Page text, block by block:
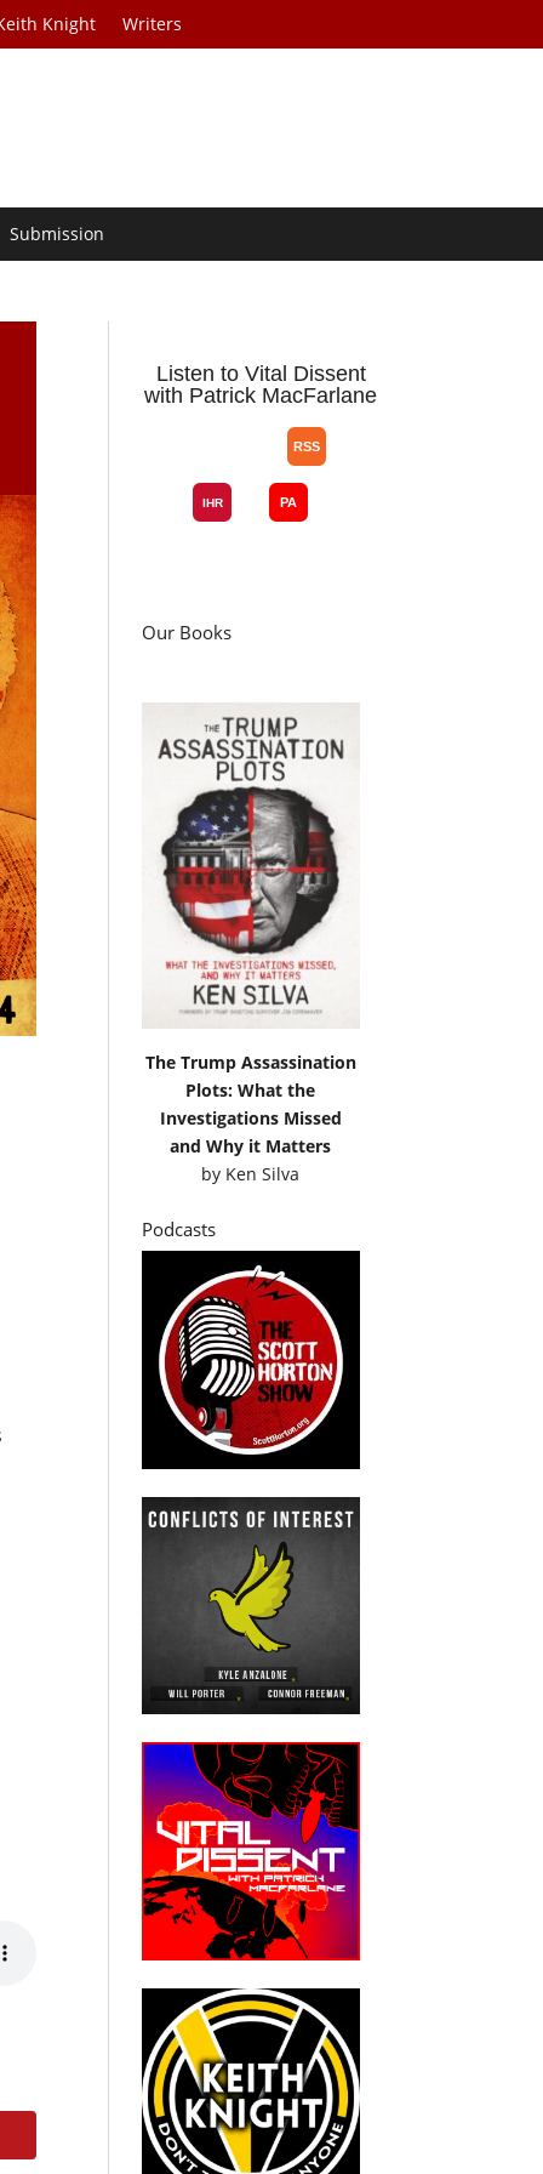
Knight Writers
Submission
Listen to Vital Dissent
with Patrick MacFarlane
Our Books
The Trump Assassination
Plots: What the
Investigations Missed
and Why it Matters
by Ken Silva
Podcasts